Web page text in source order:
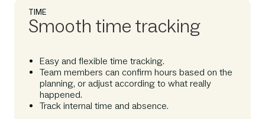
TIME
Smooth time tracking
Easy and flexible time tracking.
Team members can confirm hours based on the
planning, or adjust according to what really
happened.
Track internal time and absence.